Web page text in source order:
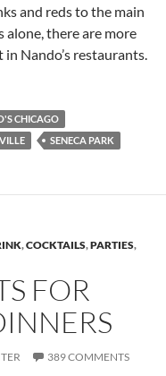
and reds to the main
there are more
Nando’s restaurants.
CHICAGO
SENECA PARK
,COCKTAILS,PARTIES,
FOR
389 COMMENTS